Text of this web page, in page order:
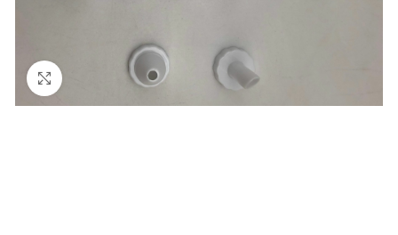
Click to enlarge